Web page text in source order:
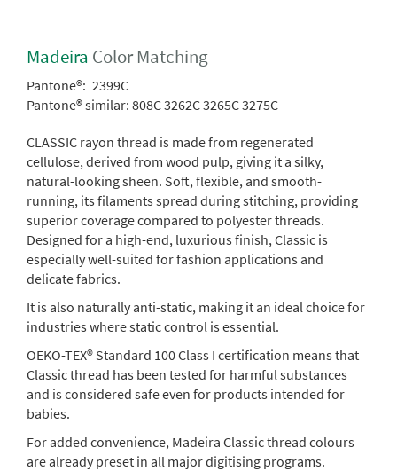
Madeira Color Matching
Pantone®: 2399C
Pantone® similar: 808C 3262C 3265C 3275C
CLASSIC rayon thread is made from regenerated
cellulose, derived from wood pulp, giving it a silky,
natural-looking sheen. Soft, flexible, and smooth-
running, its filaments spread during stitching, providing
superior coverage compared to polyester threads.
Designed for a high-end, luxurious finish, Classic is
especially well-suited for fashion applications and
delicate fabrics.
It is also naturally anti-static, making it an ideal choice for
industries where static control is essential.
OEKO-TEX® Standard 100 Class I certification means that
Classic thread has been tested for harmful substances
and is considered safe even for products intended for
babies.
For added convenience, Madeira Classic thread colours
are already preset in all major digitising programs.